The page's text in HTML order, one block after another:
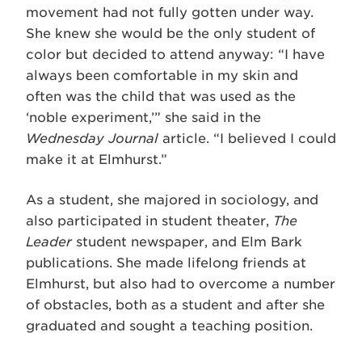
movement had not fully gotten under way.
She knew she would be the only student of
color but decided to attend anyway: “I have
always been comfortable in my skin and
often was the child that was used as the
‘noble experiment,’” she said in the
Wednesday Journal article. “I believed I could
make it at Elmhurst.”
As a student, she majored in sociology, and
also participated in student theater, The
Leaderstudent newspaper, and Elm Bark
publications. She made lifelong friends at
Elmhurst, but also had to overcome a number
of obstacles, both as a student and after she
graduated and sought a teaching position.